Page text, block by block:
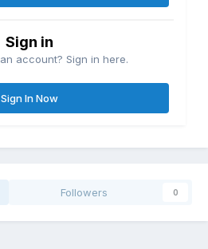
Sign in
account? Sign in here.
Sign In Now
Followers 0